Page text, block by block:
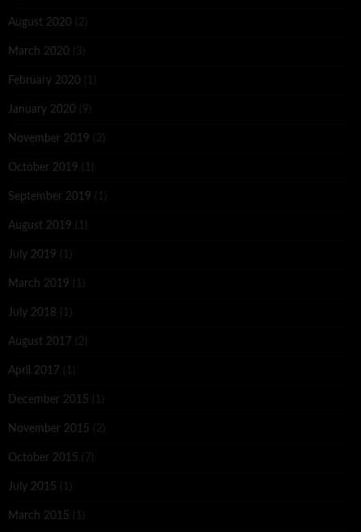
August 2020 (2)
March 2020 (3)
February 2020 (1)
January 2020 (9)
November 2019 (2)
October 2019 (1)
September 2019 (1)
August 2019 (1)
July 2019 (1)
March 2019 (1)
July 2018 (1)
August 2017 (2)
April 2017 (1)
December 2015 (1)
November 2015 (2)
October 2015 (7)
July 2015 (1)
March 2015 (1)